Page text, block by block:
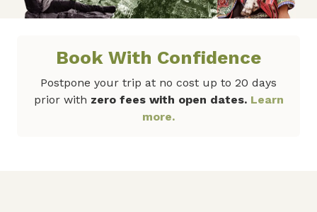
Book With Confidence
Postpone your trip at no cost up to 20 days
prior with zero fees with open dates. Learn
more.